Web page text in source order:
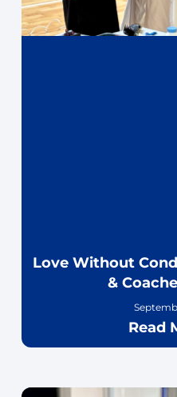
Love Without
&
Read